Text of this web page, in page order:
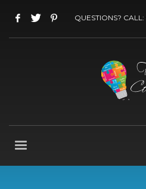
QUESTIONS? CALL: